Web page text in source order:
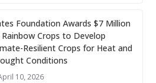
Foundation Awards $7 Million
Crops to Develop
Resilient Crops for Heat and
Conditions
10, 2026